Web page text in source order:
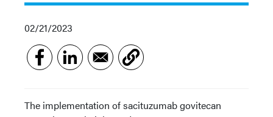
02/21/2023
The implementation of sacituzumab govitecan